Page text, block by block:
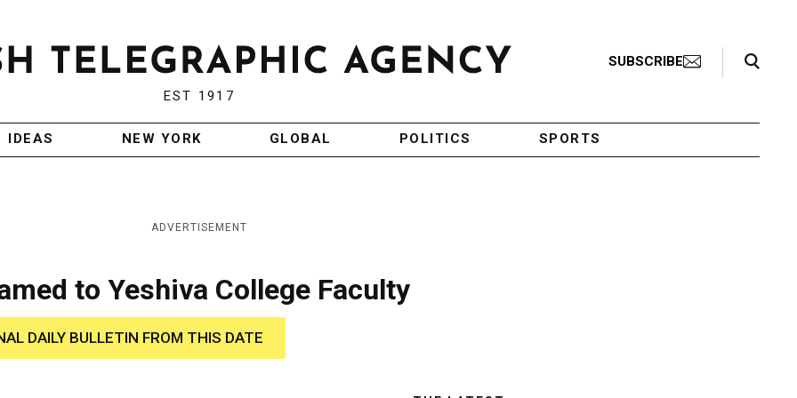
EST 1917
SUBSCRIBE
Search Toggle
IDEAS NEW YORK GLOBAL POLITICS SPORTS
ADVERTISEMENT
to Yeshiva College Faculty
DAILY BULLETIN FROM THIS DATE